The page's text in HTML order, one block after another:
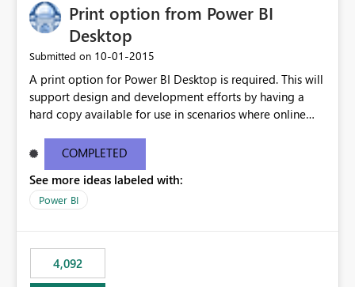
Print option from Power BI
Desktop
Submitted on ‎10-01-2015
A print option for Power BI Desktop is required. This will
support design and development efforts by having a
hard copy available for use in scenarios where online
most appropriate approach.
COMPLETED
See more ideas labeled with:
Power BI
4,092